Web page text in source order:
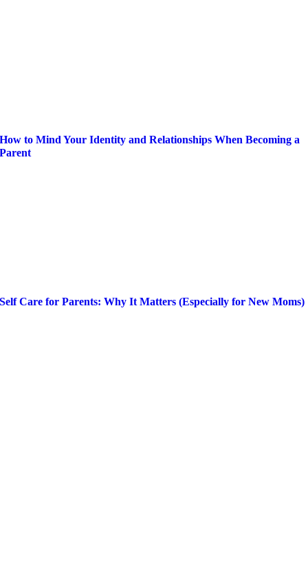
How to Mind Your Identity and Relationships When Becoming a
Parent
Self Care for Parents: Why It Matters (Especially for New Moms)